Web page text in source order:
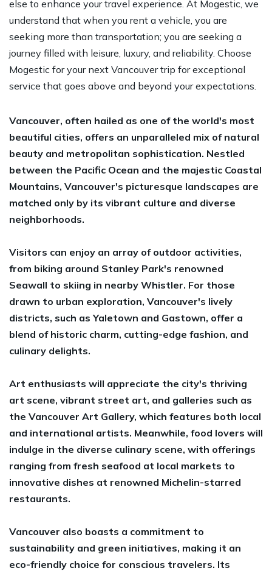
else to enhance your travel experience. At Mogestic, we
understand that when you rent a vehicle, you are
seeking more than transportation; you are seeking a
journey filled with leisure, luxury, and reliability. Choose
Mogestic for your next Vancouver trip for exceptional
service that goes above and beyond your expectations.
Vancouver, often hailed as one of the world's most
beautiful cities, offers an unparalleled mix of natural
beauty and metropolitan sophistication. Nestled
between the Pacific Ocean and the majestic Coastal
Mountains, Vancouver's picturesque landscapes are
matched only by its vibrant culture and diverse
neighborhoods.
Visitors can enjoy an array of outdoor activities,
from biking around Stanley Park's renowned
Seawall to skiing in nearby Whistler. For those
drawn to urban exploration, Vancouver's lively
districts, such as Yaletown and Gastown, offer a
blend of historic charm, cutting-edge fashion, and
culinary delights.
Art enthusiasts will appreciate the city's thriving
art scene, vibrant street art, and galleries such as
the Vancouver Art Gallery, which features both local
and international artists. Meanwhile, food lovers will
indulge in the diverse culinary scene, with offerings
ranging from fresh seafood at local markets to
innovative dishes at renowned Michelin-starred
restaurants.
Vancouver also boasts a commitment to
sustainability and green initiatives, making it an
eco-friendly choice for conscious travelers. Its